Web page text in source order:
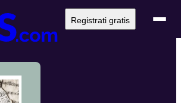
Registrati gratis